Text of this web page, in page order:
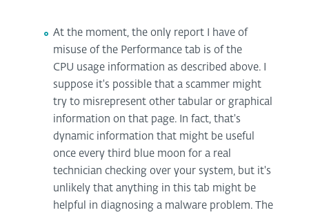
At the moment, the only report I have of
misuse of the Performance tab is of the
CPU usage information as described above. I
suppose it's possible that a scammer might
try to misrepresent other tabular or graphical
information on that page. In fact, that's
dynamic information that might be useful
once every third blue moon for a real
technician checking over your system, but it's
unlikely that anything in this tab might be
helpful in diagnosing a malware problem. The